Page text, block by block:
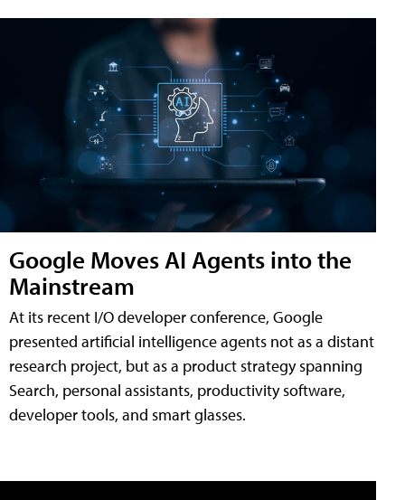
Google Moves AI Agents into the
Mainstream
At its recent I/O developer conference, Google
presented artificial intelligence agents not as a distant
research project, but as a product strategy spanning
Search, personal assistants, productivity software,
developer tools, and smart glasses.